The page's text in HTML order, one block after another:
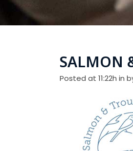
SALMON
Posted at 11:22h in